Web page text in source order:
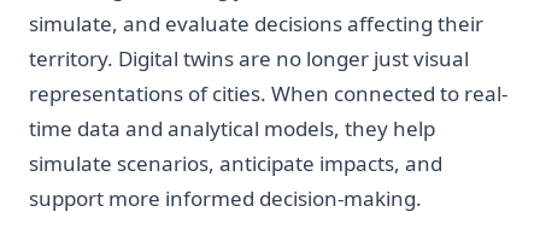
simulate, and evaluate decisions affecting their
territory. Digital twins are no longer just visual
representations of cities. When connected to real-
time data and analytical models, they help
simulate scenarios, anticipate impacts, and
support more informed decision-making.